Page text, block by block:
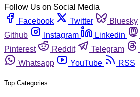
Follow Us on Social Media
Facebook
Twitter Bluesky
Github
Instagram Linkedin
Pinterest
Reddit Telegram
Whatsapp
YouTube RSS
Top Categories